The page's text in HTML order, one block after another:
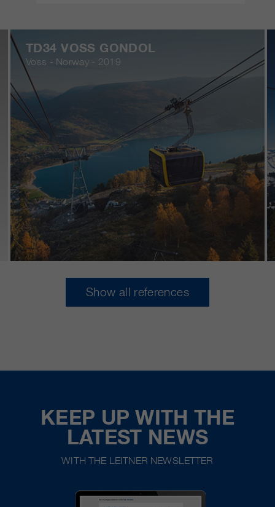
TD34 VOSS GONDOL
Voss - Norway - 2019
Show all references
KEEP UP WITH THE
LATEST NEWS
WITH THE LEITNER NEWSLETTER